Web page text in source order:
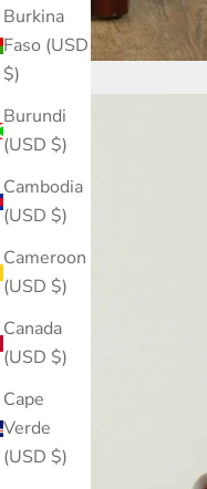
Burkina
Faso (USD
$)
Burundi
(USD $)
Cambodia
(USD $)
Cameroon
(USD $)
Canada
(USD $)
Cape
Verde
(USD $)